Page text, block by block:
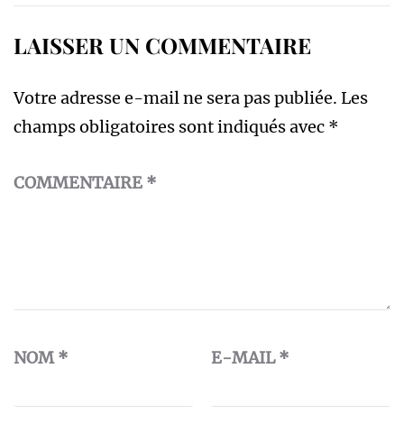
LAISSER UN COMMENTAIRE
Votre adresse e-mail ne sera pas publiée. Les
champs obligatoires sont indiqués avec *
COMMENTAIRE *
NOM* E-MAIL*